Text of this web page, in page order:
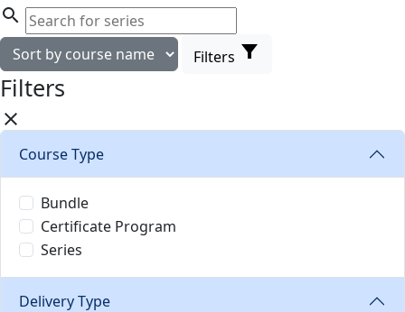
search
Filters filter_alt
Filters
close
Course Type
Bundle
Certificate Program
Series
Delivery Type